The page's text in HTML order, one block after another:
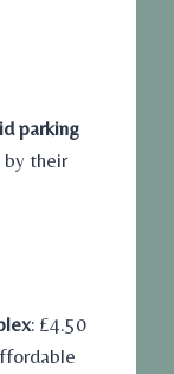
parking
by their
: £4.50